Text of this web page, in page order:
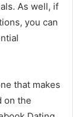
As well, if
you can
that makes
on the